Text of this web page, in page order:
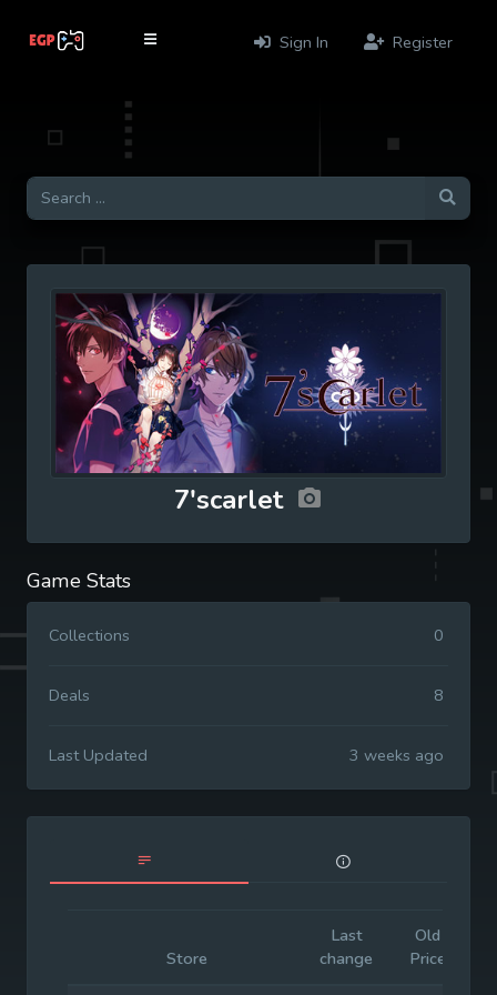
Sign In Register
7'scarlet
Game Stats
Collections 0
Deals 8
Last Updated 3 weeks ago
Store
Last
change
Old
Price